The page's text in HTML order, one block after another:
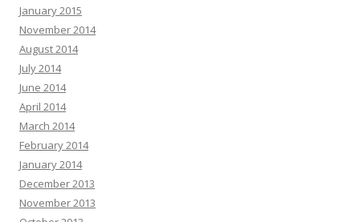
January 2015
November 2014
August 2014
July 2014
June 2014
April 2014
March 2014
February 2014
January 2014
December 2013
November 2013